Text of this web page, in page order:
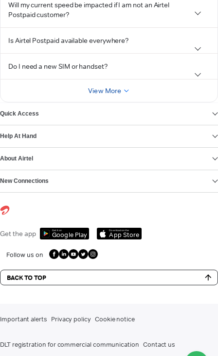
Will my current speed be impacted if I am not an Airtel
Postpaid customer?
Is Airtel Postpaid available everywhere?
Do I need a new SIM or handset?
View More
Quick Access
Help At Hand
About Airtel
New Connections
Get the app Get it on
Google Play
Download on the
App Store
Follow us on
BACK TO TOP
Important alerts Privacy policy Cookie notice
DLT registration for commercial communication Contact us